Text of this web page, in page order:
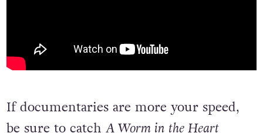
If documentaries are more your speed,
be sure to catch A Worm in the Heart